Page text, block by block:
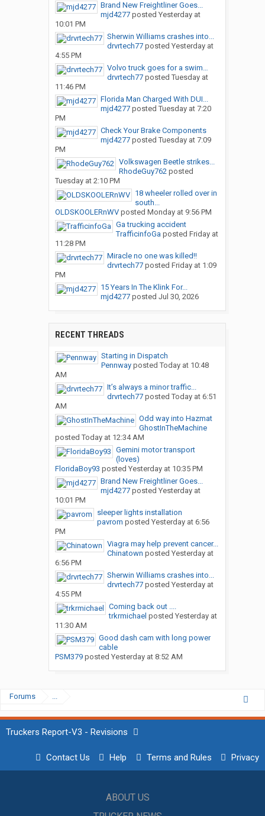
Brand New Freightliner Goes...
mjd4277posted Yesterday at
10:01 PM
Sherwin Williams crashes into...
drvrtech77posted Yesterday at
4:55 PM
Volvo truck goes for a swim…
drvrtech77posted Tuesday at
11:46 PM
Florida Man Charged With DUI...
mjd4277posted Tuesday at 7:20
PM
Check Your Brake Components
mjd4277posted Tuesday at 7:09
PM
Volkswagen Beetle strikes...
RhodeGuy762posted
Tuesday at 2:10 PM
18 wheeler rolled over in
south...
OLDSKOOLERnWVposted Monday at 9:56 PM
Ga trucking accident
TrafficinfoGa posted Friday at
11:28 PM
Miracle no one was killed!!
drvrtech77posted Friday at 1:09
PM
15 Years In The Klink For...
mjd4277posted Jul 30, 2026
RECENT THREADS
Starting in Dispatch
Pennwayposted Today at 10:48
AM
It’s always a minor traffic...
drvrtech77posted Today at 6:51
AM
Odd way into Hazmat
GhostInTheMachine
posted Today at 12:34 AM
Gemini motor transport
(loves)
FloridaBoy93 posted Yesterday at 10:35 PM
Brand New Freightliner Goes...
mjd4277posted Yesterday at
10:01 PM
sleeper lights installation
pavrom posted Yesterday at 6:56
PM
Viagra may help prevent cancer...
Chinatown posted Yesterday at
6:56 PM
Sherwin Williams crashes into...
drvrtech77posted Yesterday at
4:55 PM
Coming back out ....
trkrmichael posted Yesterday at
11:30 AM
Good dash cam with long power
cable
PSM379posted Yesterday at 8:52 AM
Forums ...
Truckers Report-V3 - Revisions
Contact Us Help Terms and Rules Privacy
ABOUT US